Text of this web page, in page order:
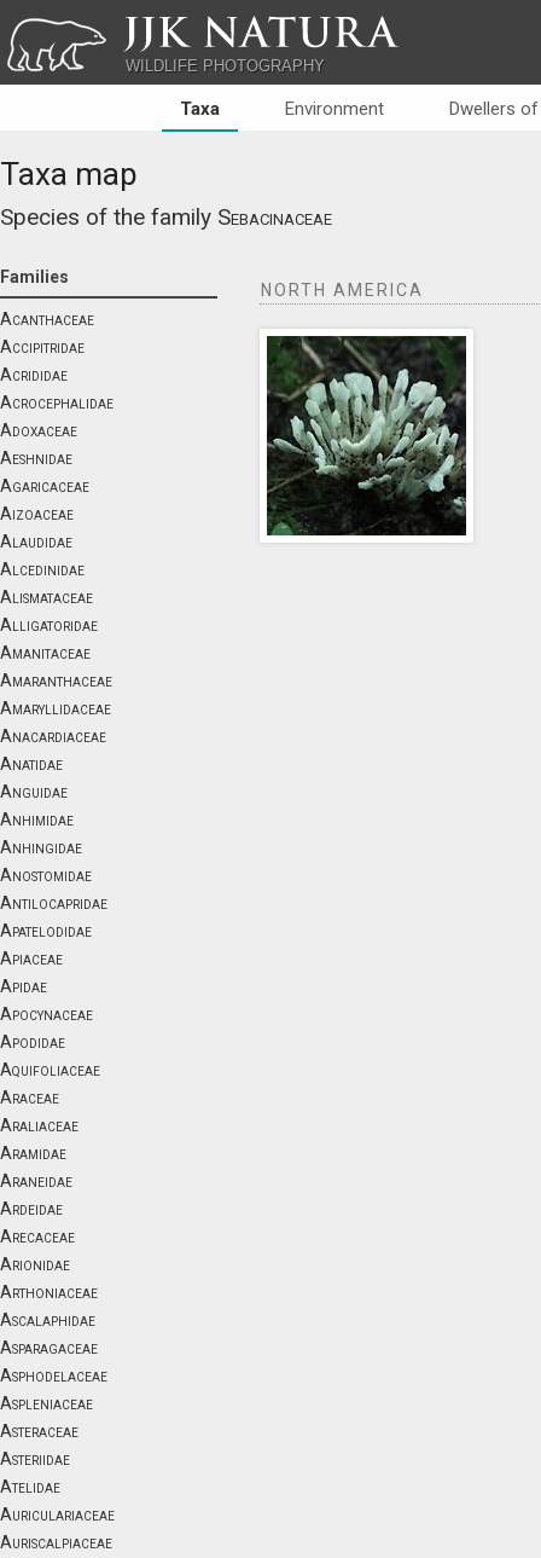
JJK NATURA
WILDLIFE PHOTOGRAPHY
Taxa Environment Dwellers
Taxa map
Species of the family Sebacinaceae
Families
Acanthaceae
Accipitridae
Acrididae
Acrocephalidae
Adoxaceae
Aeshnidae
Agaricaceae
Aizoaceae
Alaudidae
Alcedinidae
Alismataceae
Alligatoridae
Amanitaceae
Amaranthaceae
Amaryllidaceae
Anacardiaceae
Anatidae
Anguidae
Anhimidae
Anhingidae
Anostomidae
Antilocapridae
Apatelodidae
Apiaceae
Apidae
Apocynaceae
Apodidae
Aquifoliaceae
Araceae
Araliaceae
Aramidae
Araneidae
Ardeidae
Arecaceae
Arionidae
Arthoniaceae
Ascalaphidae
Asparagaceae
Asphodelaceae
Aspleniaceae
Asteraceae
Asteriidae
Atelidae
Auriculariaceae
Auriscalpiaceae
NORTH AMERICA